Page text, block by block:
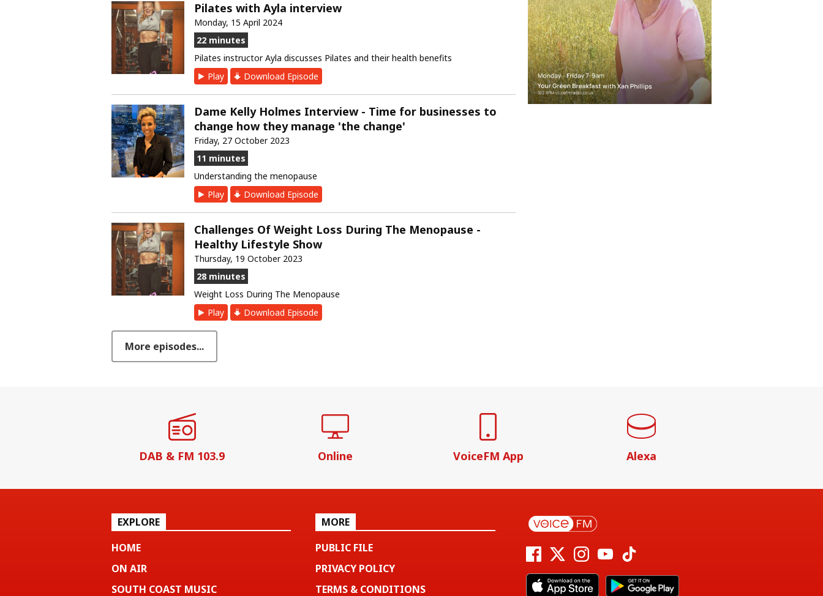
Pilates with Ayla interview
Monday, 15 April 2024
22 minutes
Pilates instructor Ayla discusses Pilates and their health benefits
Play
Download Episode
Dame Kelly Holmes Interview - Time for businesses to
change how they manage 'the change'
Friday, 27 October 2023
11 minutes
Understanding the menopause
Play
Download Episode
Challenges Of Weight Loss During The Menopause -
Healthy Lifestyle Show
Thursday, 19 October 2023
28 minutes
Weight Loss During The Menopause
Play
Download Episode
More episodes...
DAB & FM 103.9 Online VoiceFM App Alexa
EXPLORE
HOME
ON AIR
SOUTH COAST MUSIC
MORE
PUBLIC FILE
PRIVACY POLICY
TERMS & CONDITIONS